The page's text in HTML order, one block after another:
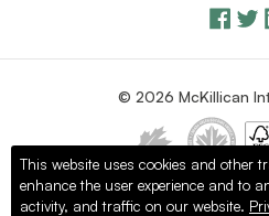
© 2026 McKillican
Privacy Policy
This website uses cookies and other
enhance the user experience and to
activity, and traffic on our website.